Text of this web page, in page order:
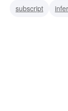
precedence
subscript